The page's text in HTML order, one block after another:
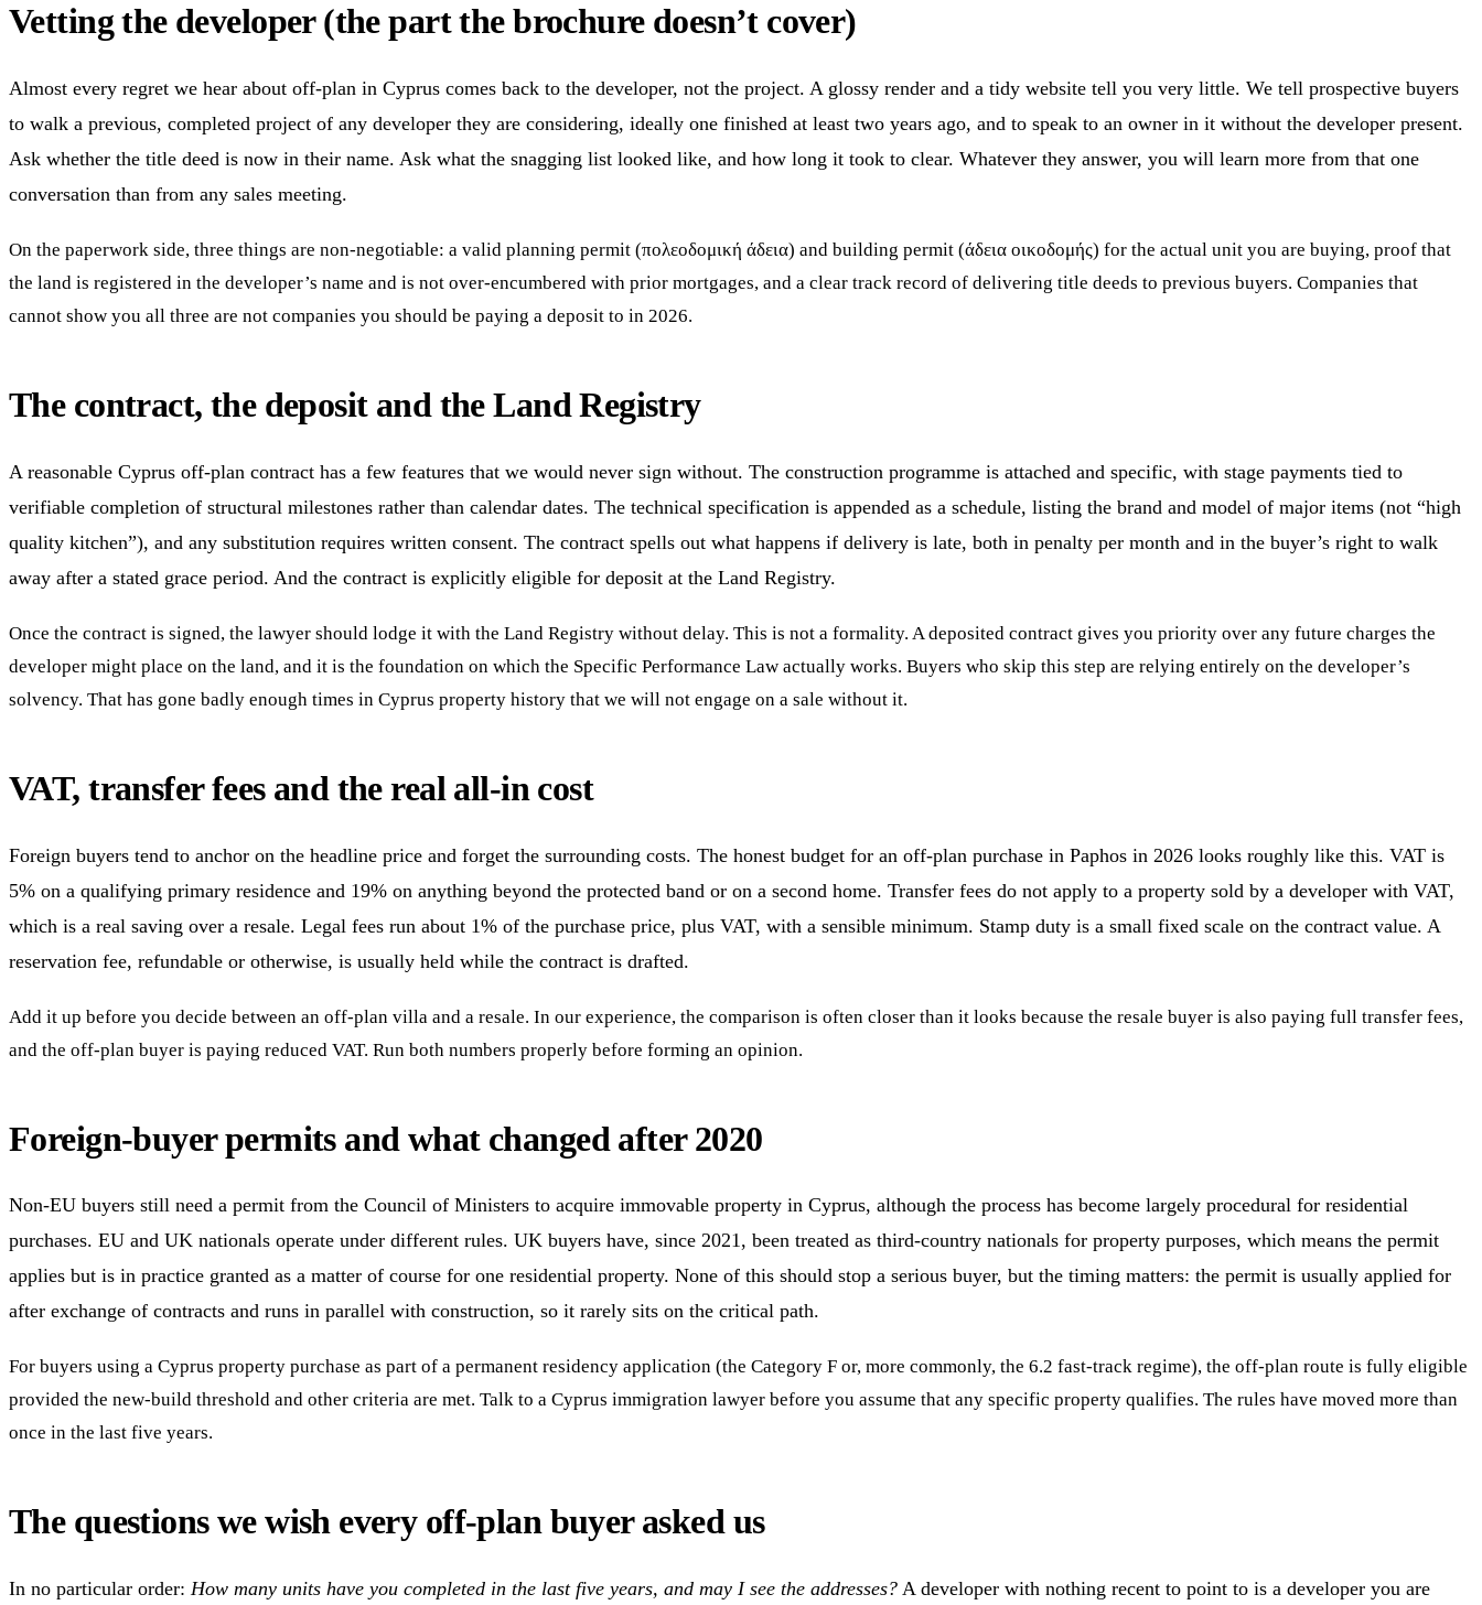
Vetting the developer (the part the brochure doesn’t cover)
Almost every regret we hear about off-plan in Cyprus comes back to the developer, not the project. A glossy render and a tidy website tell you very little. We tell prospective buyers
to walk a previous, completed project of any developer they are considering, ideally one finished at least two years ago, and to speak to an owner in it without the developer present.
Ask whether the title deed is now in their name. Ask what the snagging list looked like, and how long it took to clear. Whatever they answer, you will learn more from that one
conversation than from any sales meeting.
On the paperwork side, three things are non-negotiable: a valid planning permit (πολεοδομική άδεια) and building permit (άδεια οικοδομής) for the actual unit you are buying, proof that
the land is registered in the developer’s name and is not over-encumbered with prior mortgages, and a clear track record of delivering title deeds to previous buyers. Companies that
cannot show you all three are not companies you should be paying a deposit to in 2026.
The contract, the deposit and the Land Registry
A reasonable Cyprus off-plan contract has a few features that we would never sign without. The construction programme is attached and specific, with stage payments tied to
verifiable completion of structural milestones rather than calendar dates. The technical specification is appended as a schedule, listing the brand and model of major items (not “high
quality kitchen”), and any substitution requires written consent. The contract spells out what happens if delivery is late, both in penalty per month and in the buyer’s right to walk
away after a stated grace period. And the contract is explicitly eligible for deposit at the Land Registry.
Once the contract is signed, the lawyer should lodge it with the Land Registry without delay. This is not a formality. A deposited contract gives you priority over any future charges the
developer might place on the land, and it is the foundation on which the Specific Performance Law actually works. Buyers who skip this step are relying entirely on the developer’s
solvency. That has gone badly enough times in Cyprus property history that we will not engage on a sale without it.
VAT, transfer fees and the real all-in cost
Foreign buyers tend to anchor on the headline price and forget the surrounding costs. The honest budget for an off-plan purchase in Paphos in 2026 looks roughly like this. VAT is
5% on a qualifying primary residence and 19% on anything beyond the protected band or on a second home. Transfer fees do not apply to a property sold by a developer with VAT,
which is a real saving over a resale. Legal fees run about 1% of the purchase price, plus VAT, with a sensible minimum. Stamp duty is a small fixed scale on the contract value. A
reservation fee, refundable or otherwise, is usually held while the contract is drafted.
Add it up before you decide between an off-plan villa and a resale. In our experience, the comparison is often closer than it looks because the resale buyer is also paying full transfer fees,
and the off-plan buyer is paying reduced VAT. Run both numbers properly before forming an opinion.
Foreign-buyer permits and what changed after 2020
Non-EU buyers still need a permit from the Council of Ministers to acquire immovable property in Cyprus, although the process has become largely procedural for residential
purchases. EU and UK nationals operate under different rules. UK buyers have, since 2021, been treated as third-country nationals for property purposes, which means the permit
applies but is in practice granted as a matter of course for one residential property. None of this should stop a serious buyer, but the timing matters: the permit is usually applied for
after exchange of contracts and runs in parallel with construction, so it rarely sits on the critical path.
For buyers using a Cyprus property purchase as part of a permanent residency application (the Category F or, more commonly, the 6.2 fast-track regime), the off-plan route is fully eligible
provided the new-build threshold and other criteria are met. Talk to a Cyprus immigration lawyer before you assume that any specific property qualifies. The rules have moved more than
once in the last five years.
The questions we wish every off-plan buyer asked us
In no particular order: How many units have you completed in the last five years, and may I see the addresses? A developer with nothing recent to point to is a developer you are